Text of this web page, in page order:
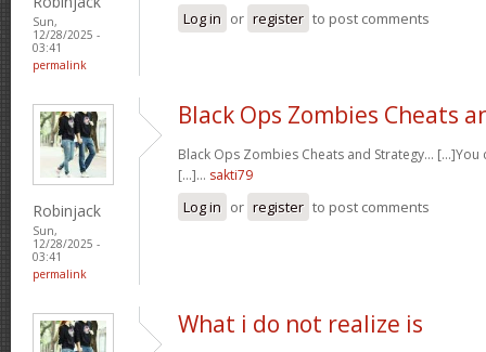
Sun,
12/28/2025 -
03:41
permalink
Log in or register to post comments
Robinjack
Sun,
12/28/2025 -
03:41
permalink
Black Ops Zombies Cheats
Black Ops Zombies Cheats and Strategy…
[...]… sakti79
Log in or register to post comments
What i do not realize is